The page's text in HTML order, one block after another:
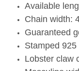
Available
Chain width:
Guaranteed
Stamped 925
Lobster claw